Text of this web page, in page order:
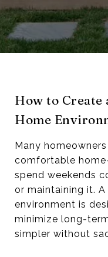
How to Create
Home
Many
comfortable
spend weekends
or maintaining it.
environment is
minimize long-
simpler without